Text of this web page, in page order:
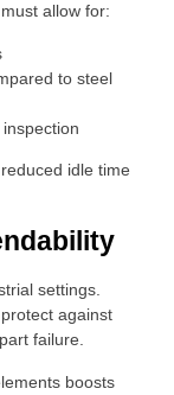
allow for:
to steel
idle time
settings.
against
failure.
boosts